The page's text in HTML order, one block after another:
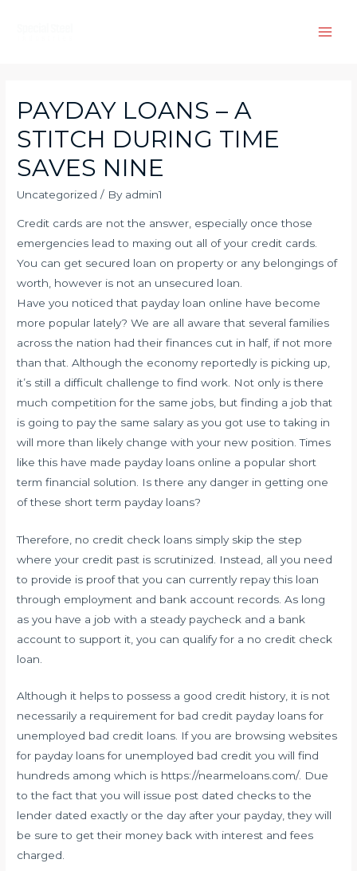
PAYDAY LOANS – A
STITCH DURING TIME
SAVES NINE
Uncategorized / By admin1
Credit cards are not the answer, especially once those
emergencies lead to maxing out all of your credit cards.
You can get secured loan on property or any belongings of
worth, however is not an unsecured loan.
Have you noticed that payday loan online have become
more popular lately? We are all aware that several families
across the nation had their finances cut in half, if not more
than that. Although the economy reportedly is picking up,
it’s still a difficult challenge to find work. Not only is there
much competition for the same jobs, but finding a job that
is going to pay the same salary as you got use to taking in
will more than likely change with your new position. Times
like this have made payday loans online a popular short
term financial solution. Is there any danger in getting one
of these short term payday loans?
Therefore, no credit check loans simply skip the step
where your credit past is scrutinized. Instead, all you need
to provide is proof that you can currently repay this loan
through employment and bank account records. As long
as you have a job with a steady paycheck and a bank
account to support it, you can qualify for a no credit check
loan.
Although it helps to possess a good credit history, it is not
necessarily a requirement for bad credit payday loans for
unemployed bad credit loans. If you are browsing websites
for payday loans for unemployed bad credit you will find
hundreds among which is https://nearmeloans.com/. Due
to the fact that you will issue post dated checks to the
lender dated exactly or the day after your payday, they will
be sure to get their money back with interest and fees
charged.